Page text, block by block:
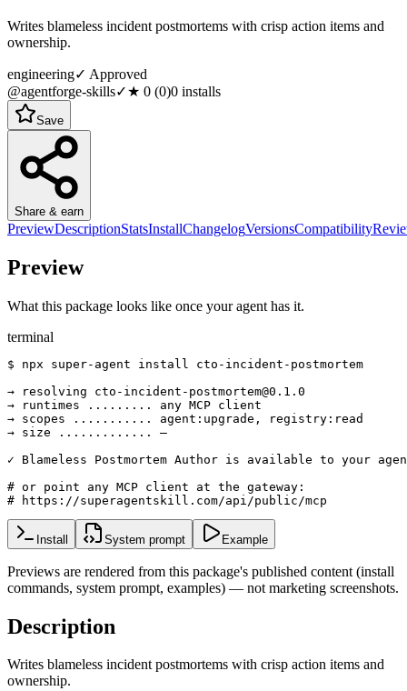
Writes blameless incident postmortems with crisp action items and
ownership.
engineering✓ Approved
@agentforge-skills✓★ 0 (0)0 installs
Save
Share & earn
PreviewDescriptionStatsInstallChangelogVersionsCompatibility
Preview
What this package looks like once your agent has it.
terminal
$ npx super-agent install cto-incident-postmortem
→ resolving cto-incident-postmortem@0.1.0
→ runtimes ......... any MCP client
→ scopes ........... agent:upgrade, registry:read
→ size ............. —
✓ Blameless Postmortem Author is available to your
# or point any MCP client at the gateway:
# https://superagentskill.com/api/public/mcp
Install System prompt Example
Previews are rendered from this package's published content (install
commands, system prompt, examples) — not marketing screenshots.
Description
Writes blameless incident postmortems with crisp action items and
ownership.